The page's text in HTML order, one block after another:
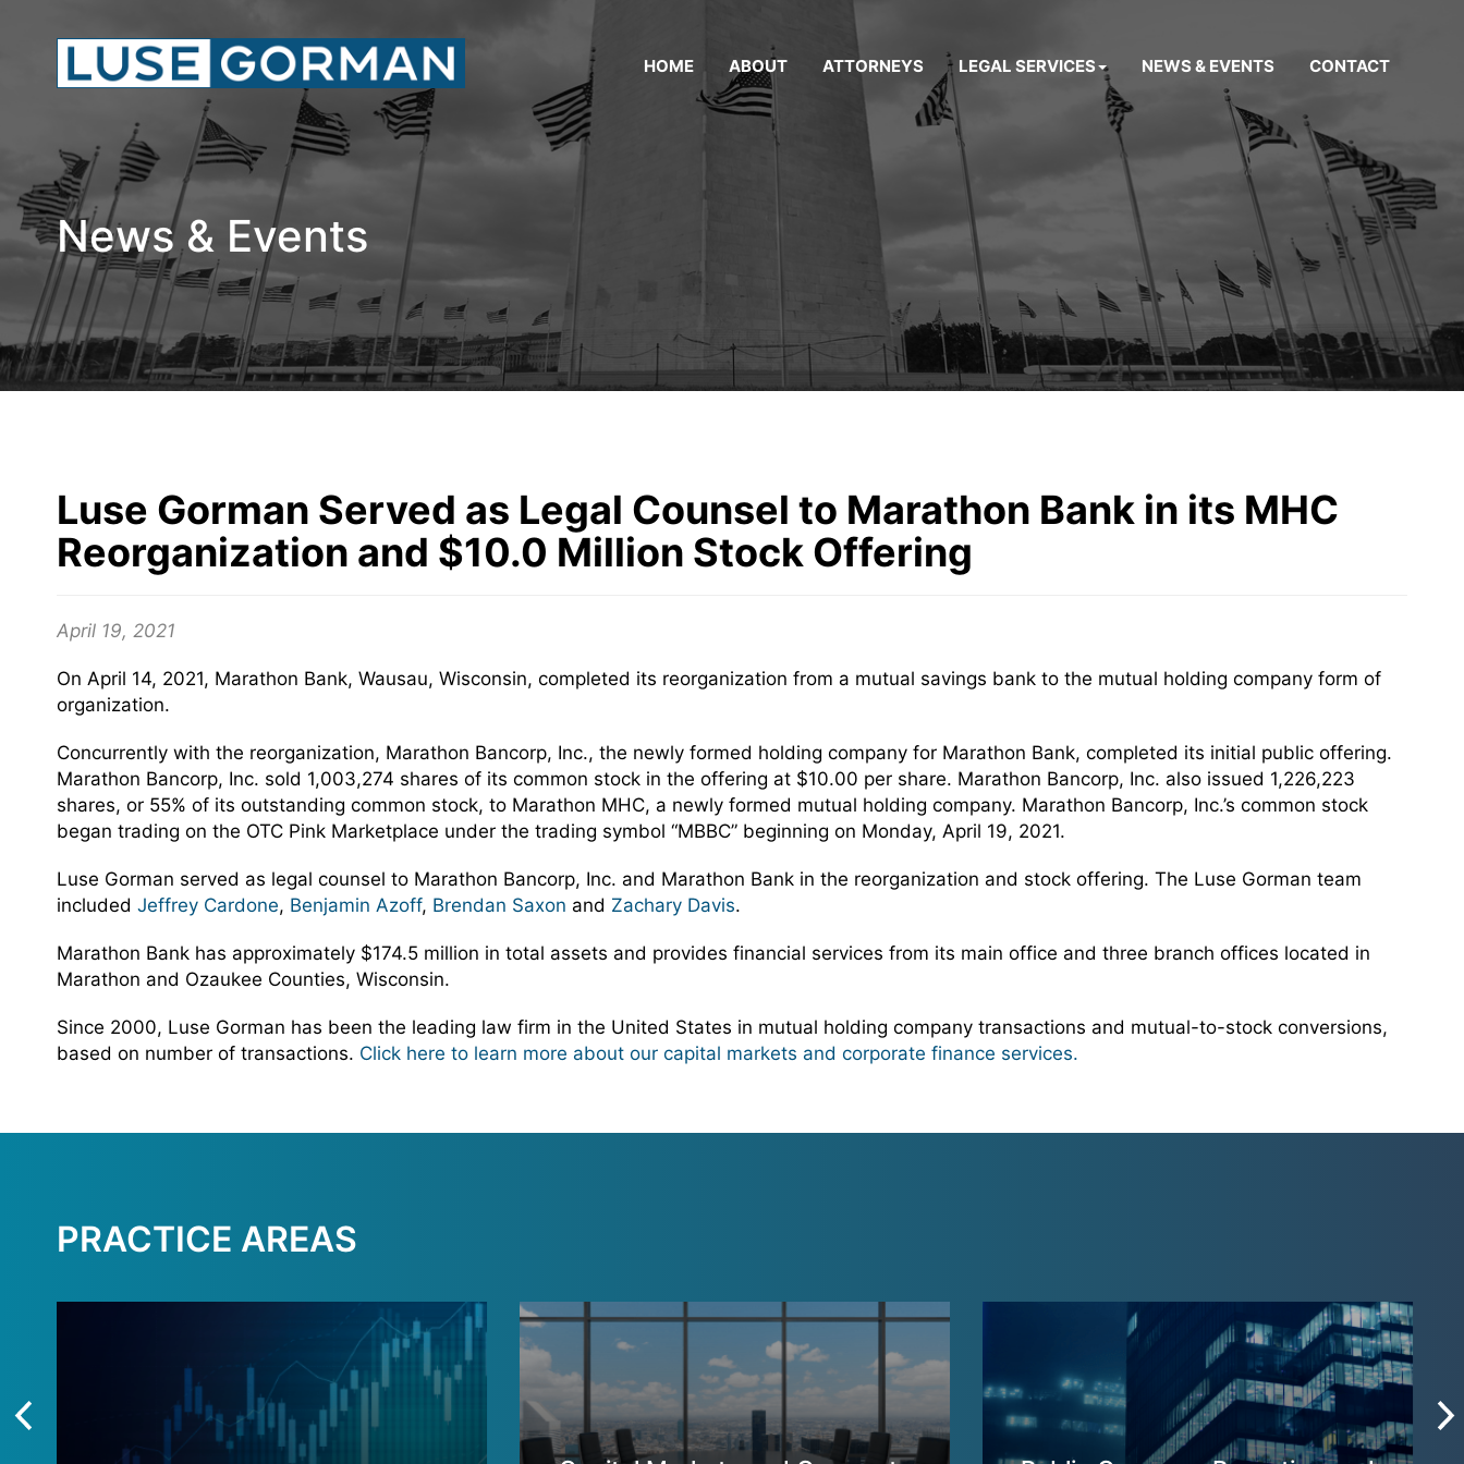
HOME ABOUT ATTORNEYS LEGAL SERVICES NEWS & EVENTS CONTACT
News & Events
Luse Gorman Served as Legal Counsel to Marathon Bank in its MHC
Reorganization and $10.0 Million Stock Offering
April 19, 2021
On April 14, 2021, Marathon Bank, Wausau, Wisconsin, completed its reorganization from a mutual savings bank to the mutual holding company form of
organization.
Concurrently with the reorganization, Marathon Bancorp, Inc., the newly formed holding company for Marathon Bank, completed its initial public offering.
Marathon Bancorp, Inc. sold 1,003,274 shares of its common stock in the offering at $10.00 per share. Marathon Bancorp, Inc. also issued 1,226,223
shares, or 55% of its outstanding common stock, to Marathon MHC, a newly formed mutual holding company. Marathon Bancorp, Inc.’s common stock
began trading on the OTC Pink Marketplace under the trading symbol “MBBC” beginning on Monday, April 19, 2021.
Luse Gorman served as legal counsel to Marathon Bancorp, Inc. and Marathon Bank in the reorganization and stock offering. The Luse Gorman team
included Jeffrey Cardone, Benjamin Azoff, Brendan Saxon and Zachary Davis.
Marathon Bank has approximately $174.5 million in total assets and provides financial services from its main office and three branch offices located in
Marathon and Ozaukee Counties, Wisconsin.
Since 2000, Luse Gorman has been the leading law firm in the United States in mutual holding company transactions and mutual-to-stock conversions,
based on number of transactions. Click here to learn more about our capital markets and corporate finance services.
PRACTICE AREAS